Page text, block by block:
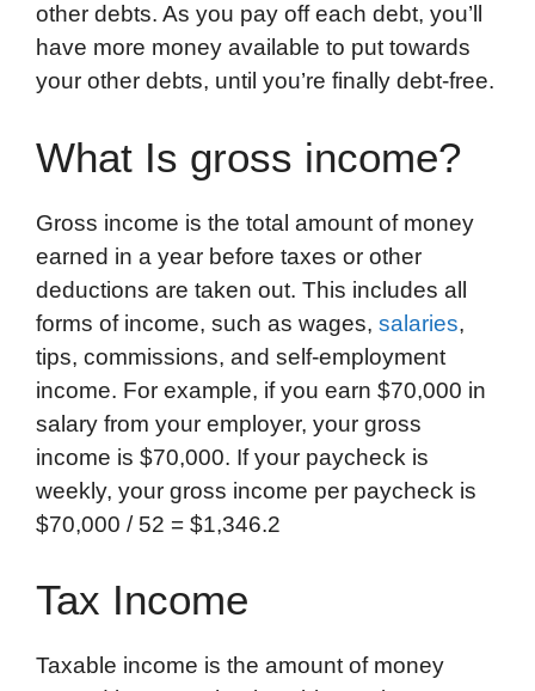
other debts. As you pay off each debt, you’ll
have more money available to put towards
your other debts, until you’re finally debt-free.
What Is gross income?
Gross income is the total amount of money
earned in a year before taxes or other
deductions are taken out. This includes all
forms of income, such as wages, salaries,
tips, commissions, and self-employment
income. For example, if you earn $70,000 in
salary from your employer, your gross
income is $70,000. If your paycheck is
weekly, your gross income per paycheck is ​
$70,000 / 52 = $1,346.2​
Tax Income
Taxable income is the amount of money